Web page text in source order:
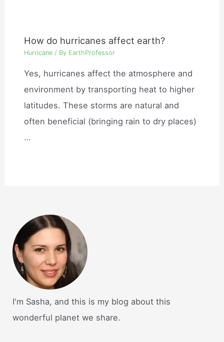
How do hurricanes affect earth?
Hurricane / By EarthProfessor
Yes, hurricanes affect the atmosphere and
environment by transporting heat to higher
latitudes. These storms are natural and
often beneficial (bringing rain to dry places)
…
I'm Sasha, and this is my blog about this
wonderful planet we share.